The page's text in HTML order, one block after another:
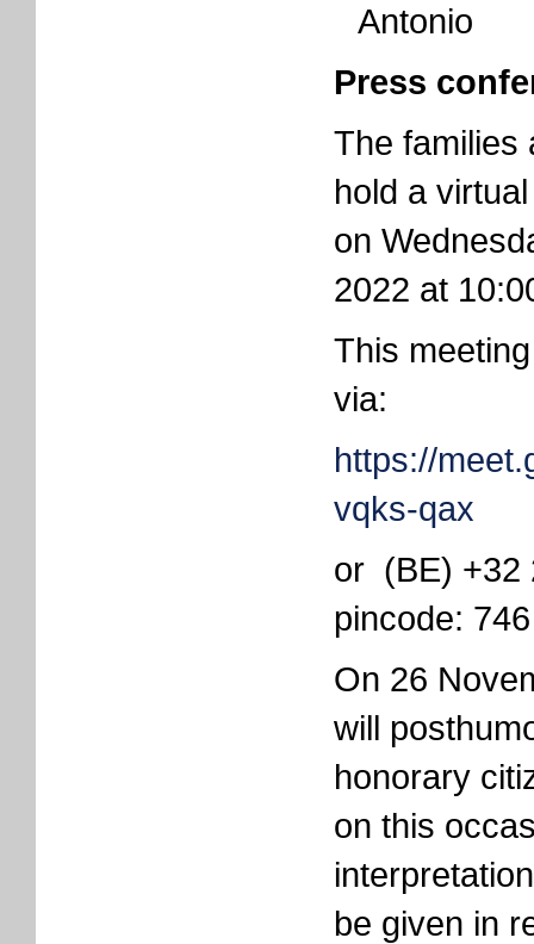
Antonio
Press
The families
hold a
on
2022 at
This
via:
https://
vqks-qax
or ‪(BE) +32
pincode:
On 26
will
honorary
on this
be given in